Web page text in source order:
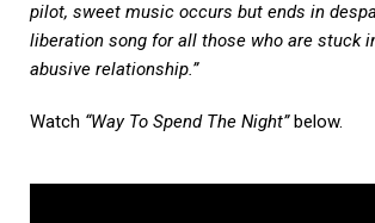
pilot, sweet music occurs but ends in
liberation song for all those who are stuck
abusive relationship.”
Watch “Way To Spend The Night”below.